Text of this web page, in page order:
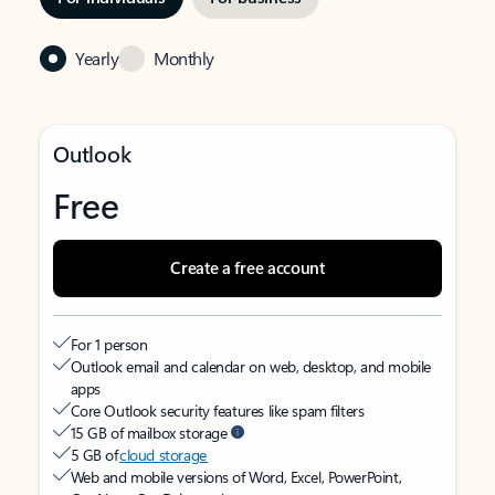
Yearly Monthly
Outlook
Free
Create a free account
For 1 person
Outlook email and calendar on web, desktop, and mobile
apps
Core Outlook security features like spam filters
15 GB of mailbox storage
5 GB ofcloud storage
Web and mobile versions of Word, Excel, PowerPoint,